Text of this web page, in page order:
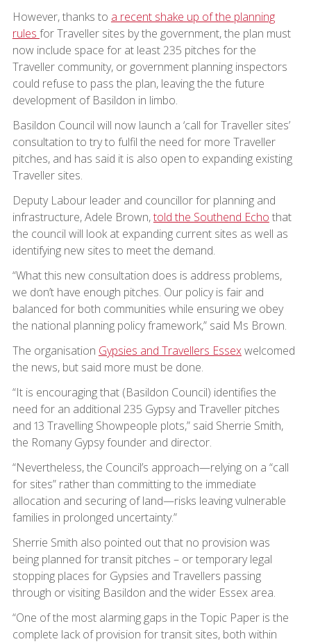
However, thanks to a recent shake up of the planning
rules for Traveller sites by the government, the plan must
now include space for at least 235 pitches for the
Traveller community, or government planning inspectors
could refuse to pass the plan, leaving the the future
development of Basildon in limbo.
Basildon Council will now launch a ‘call for Traveller sites’
consultation to try to fulfil the need for more Traveller
pitches, and has said it is also open to expanding existing
Traveller sites.
Deputy Labour leader and councillor for planning and
infrastructure, Adele Brown,told the Southend Echo that
the council will look at expanding current sites as well as
identifying new sites to meet the demand.
“What this new consultation does is address problems,
we don’t have enough pitches. Our policy is fair and
balanced for both communities while ensuring we obey
the national planning policy framework,” said Ms Brown.
The organisation Gypsies and Travellers Essexwelcomed
the news, but said more must be done.
“It is encouraging that (Basildon Council) identifies the
need for an additional 235 Gypsy and Traveller pitches
and 13 Travelling Showpeople plots,” said Sherrie Smith,
the Romany Gypsy founder and director.
“Nevertheless, the Council’s approach—relying on a “call
for sites” rather than committing to the immediate
allocation and securing of land—risks leaving vulnerable
families in prolonged uncertainty.”
Sherrie Smith also pointed out that no provision was
being planned for transit pitches – or temporary legal
stopping places for Gypsies and Travellers passing
through or visiting Basildon and the wider Essex area.
“One of the most alarming gaps in the Topic Paper is the
complete lack of provision for transit sites, both within